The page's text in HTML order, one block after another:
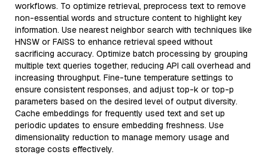
workflows. To optimize retrieval, preprocess text to remove
non-essential words and structure content to highlight key
information. Use nearest neighbor search with techniques like
HNSW or FAISS to enhance retrieval speed without
sacrificing accuracy. Optimize batch processing by grouping
multiple text queries together, reducing API call overhead and
increasing throughput. Fine-tune temperature settings to
ensure consistent responses, and adjust top-k or top-p
parameters based on the desired level of output diversity.
Cache embeddings for frequently used text and set up
periodic updates to ensure embedding freshness. Use
dimensionality reduction to manage memory usage and
storage costs effectively.